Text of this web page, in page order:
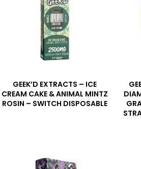
GEEK’D EXTRACTS – ICE
CREAM CAKE & ANIMAL MINTZ
ROSIN – SWITCH DISPOSABLE